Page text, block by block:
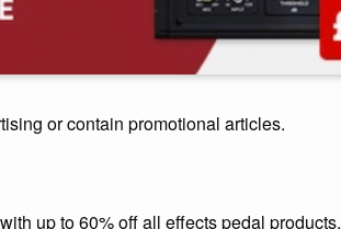
or contain promotional articles.
up to 60% off all effects pedal products.